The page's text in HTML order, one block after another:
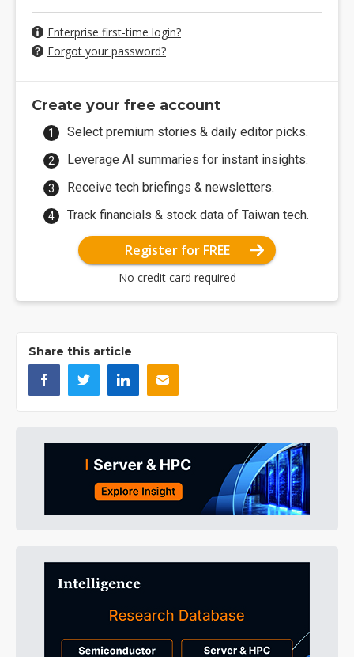
Enterprise first-time login?
Forgot your password?
Create your free account
Select premium stories & daily editor picks.
Leverage AI summaries for instant insights.
Receive tech briefings & newsletters.
Track financials & stock data of Taiwan tech.
Register for FREE
No credit card required
Share this article